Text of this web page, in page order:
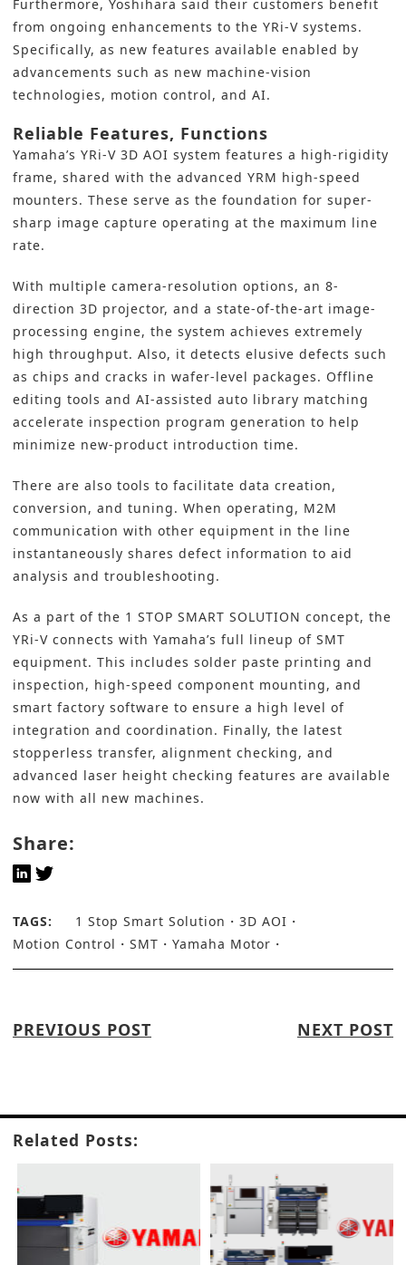
Furthermore, Yoshihara said their customers benefit
from ongoing enhancements to the YRi-V systems.
Specifically, as new features available enabled by
advancements such as new machine-vision
technologies, motion control, and AI.
Reliable Features, Functions
Yamaha’s YRi-V 3D AOI system features a high-rigidity
frame, shared with the advanced YRM high-speed
mounters. These serve as the foundation for super-
sharp image capture operating at the maximum line
rate.
With multiple camera-resolution options, an 8-
direction 3D projector, and a state-of-the-art image-
processing engine, the system achieves extremely
high throughput. Also, it detects elusive defects such
as chips and cracks in wafer-level packages. Offline
editing tools and AI-assisted auto library matching
accelerate inspection program generation to help
minimize new-product introduction time.
There are also tools to facilitate data creation,
conversion, and tuning. When operating, M2M
communication with other equipment in the line
instantaneously shares defect information to aid
analysis and troubleshooting.
As a part of the 1 STOP SMART SOLUTION concept, the
YRi-V connects with Yamaha’s full lineup of SMT
equipment. This includes solder paste printing and
inspection, high-speed component mounting, and
smart factory software to ensure a high level of
integration and coordination. Finally, the latest
stopperless transfer, alignment checking, and
advanced laser height checking features are available
now with all new machines.
Share:
TAGS: 1 Stop Smart Solution
3D AOI
Motion Control
SMT Yamaha Motor
PREVIOUS POST NEXT POST
Related Posts: